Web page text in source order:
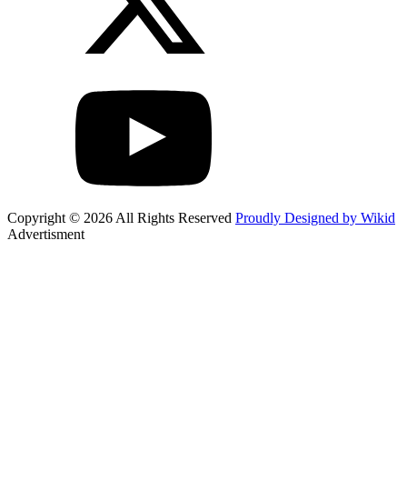
Copyright © 2026 All Rights Reserved Proudly Designed by Wikid
Advertisment